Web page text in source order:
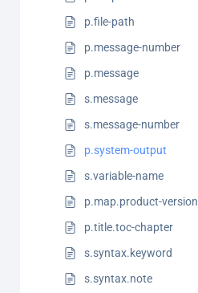
p.file-path
p.message-number
p.message
s.message
s.message-number
p.system-output
s.variable-name
p.map.product-version
p.title.toc-chapter
s.syntax.keyword
s.syntax.note